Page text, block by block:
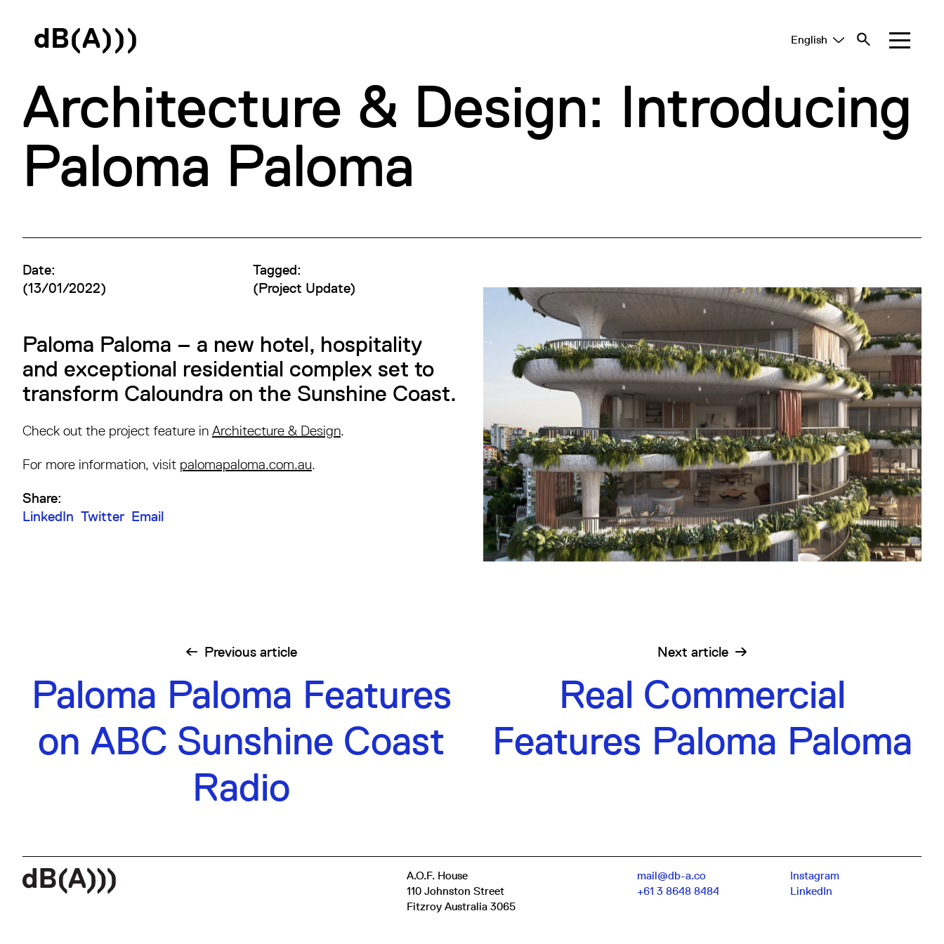
dB(A))) English
Architecture & Design: Introducing
Paloma Paloma
Date:
(13/01/2022)
Tagged:
(Project Update)
Paloma Paloma – a new hotel, hospitality
and exceptional residential complex set to
transform Caloundra on the Sunshine Coast.
Check out the project feature in Architecture & Design.
For more information, visit palomapaloma.com.au.
Share:
LinkedIn Twitter Email
Previous article
Paloma Paloma Features
on ABC Sunshine Coast
Radio
Next article
Real Commercial
Features Paloma Paloma
A.O.F. House
110 Johnston Street
Fitzroy Australia 3065
mail@db-a.co
+61 3 8648 8484
Instagram
LinkedIn